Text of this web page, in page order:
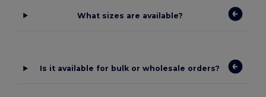
What sizes are available?
Is it available for bulk or wholesale orders?